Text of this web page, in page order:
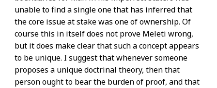
unable to find a single one that has inferred that
the core issue at stake was one of ownership. Of
course this in itself does not prove Meleti wrong,
but it does make clear that such a concept appears
to be unique. I suggest that whenever someone
proposes a unique doctrinal theory, then that
person ought to bear the burden of proof, and that